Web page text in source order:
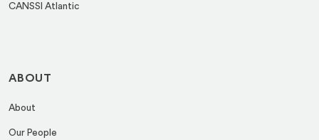
CANSSI Atlantic
ABOUT
About
Our People